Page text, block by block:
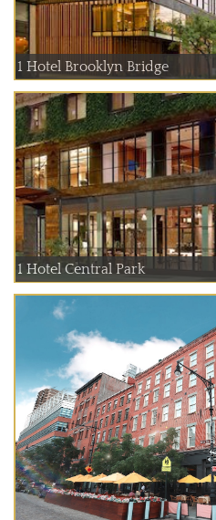
1 Hotel Brooklyn Bridge
1 Hotel Central Park